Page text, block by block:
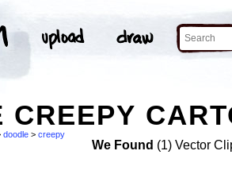
CREEPY
doodle > creepy
We Found (1) Vector